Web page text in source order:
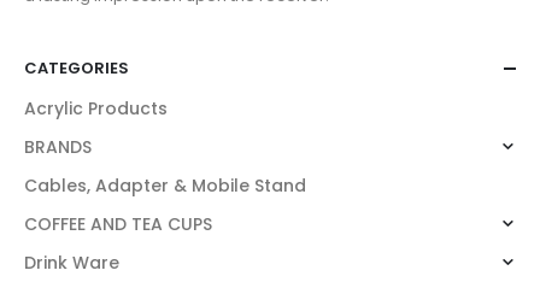
CATEGORIES
Acrylic Products
BRANDS
Cables, Adapter & Mobile Stand
COFFEE AND TEA CUPS
Drink Ware